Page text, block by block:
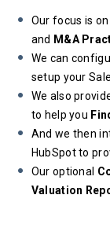
Our focus is
and M&A
We can
setup your
We also
to help you
And we then
HubSpot to
Our optional
Valuation